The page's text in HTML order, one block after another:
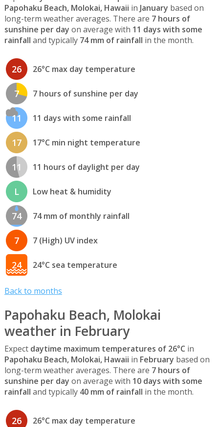
Papohaku Beach, Molokai, Hawaii in January based on
long-term weather averages. There are 7 hours of
sunshine per day on average with 11 days with some
rainfall and typically 74 mm of rainfall in the month.
26 26°C max day temperature
7 7 hours of sunshine per day
11 11 days with some rainfall
17 17°C min night temperature
11 11 hours of daylight per day
L Low heat & humidity
74 74 mm of monthly rainfall
7 7 (High) UV index
24 24°C sea temperature
Back to months
Papohaku Beach, Molokai
weather in February
Expect daytime maximum temperatures of 26°C in
Papohaku Beach, Molokai, Hawaii in February based on
long-term weather averages. There are 7 hours of
sunshine per day on average with 10 days with some
rainfall and typically 40 mm of rainfall in the month.
26 26°C max day temperature